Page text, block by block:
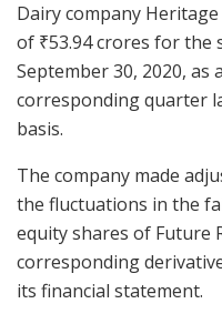
Dairy company
of ₹53.94 crores for the
September 30, 2020, as
corresponding quarter
basis.
The company made
the fluctuations in the
equity shares of Future
corresponding
its financial statement.